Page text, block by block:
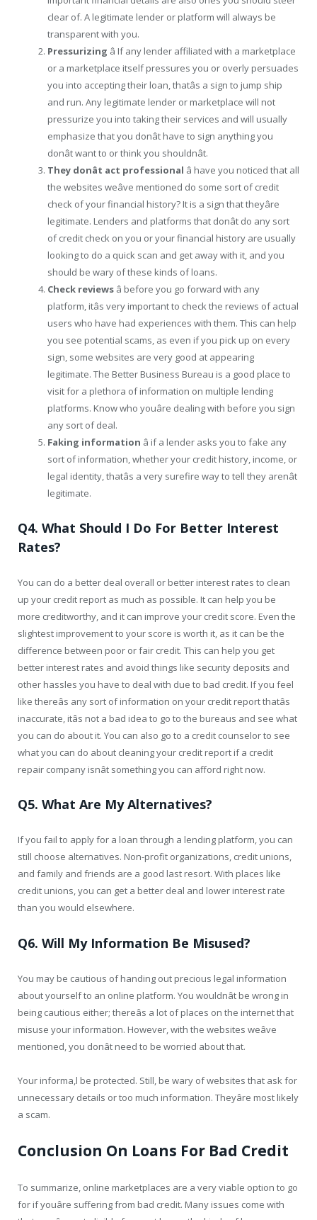
clear of. A legitimate lender or platform will always be
transparent with you.
Pressurizing â If any lender affiliated with a marketplace
or a marketplace itself pressures you or overly persuades
you into accepting their loan, thatâs a sign to jump ship
and run. Any legitimate lender or marketplace will not
pressurize you into taking their services and will usually
emphasize that you donât have to sign anything you
donât want to or think you shouldnât.
They donât act professional â have you noticed that all
the websites weâve mentioned do some sort of credit
check of your financial history? It is a sign that theyâre
legitimate. Lenders and platforms that donât do any sort
of credit check on you or your financial history are usually
looking to do a quick scan and get away with it, and you
should be wary of these kinds of loans.
Check reviews â before you go forward with any
platform, itâs very important to check the reviews of actual
users who have had experiences with them. This can help
you see potential scams, as even if you pick up on every
sign, some websites are very good at appearing
legitimate. The Better Business Bureau is a good place to
visit for a plethora of information on multiple lending
platforms. Know who youâre dealing with before you sign
any sort of deal.
Faking information â if a lender asks you to fake any
sort of information, whether your credit history, income, or
legal identity, thatâs a very surefire way to tell they arenât
legitimate.
Q4. What Should I Do For Better Interest
Rates?
You can do a better deal overall or better interest rates to clean
up your credit report as much as possible. It can help you be
more creditworthy, and it can improve your credit score. Even the
slightest improvement to your score is worth it, as it can be the
difference between poor or fair credit. This can help you get
better interest rates and avoid things like security deposits and
other hassles you have to deal with due to bad credit. If you feel
like thereâs any sort of information on your credit report thatâs
inaccurate, itâs not a bad idea to go to the bureaus and see what
you can do about it. You can also go to a credit counselor to see
what you can do about cleaning your credit report if a credit
repair company isnât something you can afford right now.
Q5. What Are My Alternatives?
If you fail to apply for a loan through a lending platform, you can
still choose alternatives. Non-profit organizations, credit unions,
and family and friends are a good last resort. With places like
credit unions, you can get a better deal and lower interest rate
than you would elsewhere.
Q6. Will My Information Be Misused?
You may be cautious of handing out precious legal information
about yourself to an online platform. You wouldnât be wrong in
being cautious either; thereâs a lot of places on the internet that
misuse your information. However, with the websites weâve
mentioned, you donât need to be worried about that.
Your informa,l be protected. Still, be wary of websites that ask for
unnecessary details or too much information. Theyâre most likely
a scam.
Conclusion On Loans For Bad Credit
To summarize, online marketplaces are a very viable option to go
for if youâre suffering from bad credit. Many issues come with